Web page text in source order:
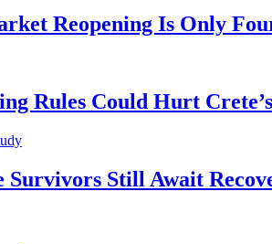
Reopening Is Only
Rules Could Hurt
Still Await